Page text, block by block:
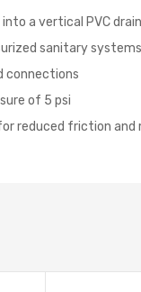
a vertical PVC
sanitary systems
connections
of 5 psi
reduced friction and